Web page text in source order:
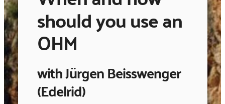
should you use an
OHM
with Jürgen Beisswenger
(Edelrid)